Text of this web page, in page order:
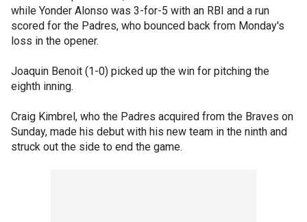
while Yonder Alonso was 3-for-5 with an RBI and a run
scored for the Padres, who bounced back from Monday's
loss in the opener.
Joaquin Benoit (1-0) picked up the win for pitching the
eighth inning.
Craig Kimbrel, who the Padres acquired from the Braves on
Sunday, made his debut with his new team in the ninth and
struck out the side to end the game.